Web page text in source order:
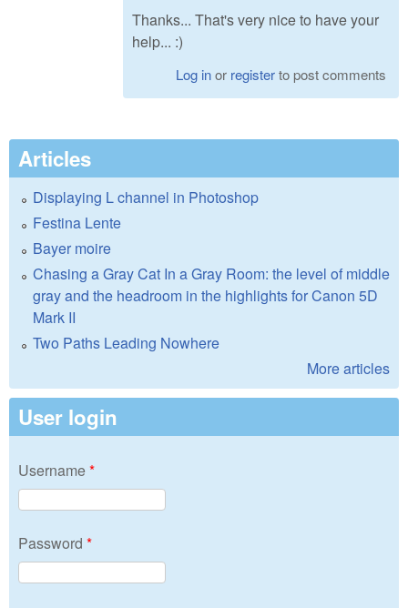
Thanks... That's very nice to have your
help... :)
Log inor registerto post comments
Articles
Displaying L channel in Photoshop
Festina Lente
Bayer moire
Chasing a Gray Cat In a Gray Room: the level of middle
gray and the headroom in the highlights for Canon 5D
Mark II
Two Paths Leading Nowhere
More articles
User login
Username*
Password *